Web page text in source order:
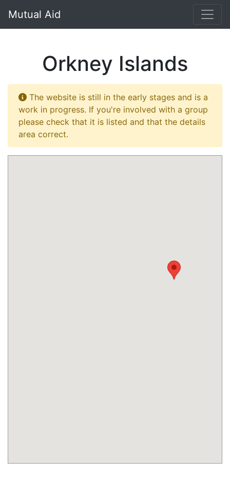
Mutual Aid
Orkney Islands
The website is still in the early stages and is a
work in progress. If you're involved with a group
please check that it is listed and that the details
area correct.